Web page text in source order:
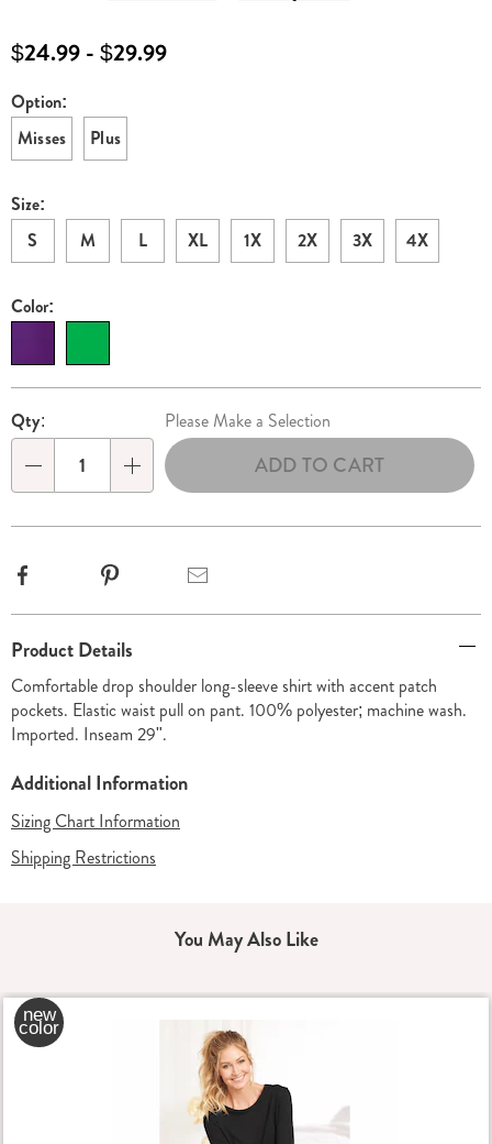
E6326072.html
$24.99 - $29.99
Variations
Option:
Misses
Plus
Size:
S
M L XL 1X 2X 3X 4X
Color:
Personalization
options
Pick
'n
Choose
options
Qty: Please Make a Selection
ADD TO CART
Information
Product Details
Comfortable drop shoulder long-sleeve shirt with accent patch
pockets. Elastic waist pull on pant. 100% polyester; machine wash.
Imported. Inseam 29".
Additional Information
Sizing Chart Information
Shipping Restrictions
You May Also Like
new
color